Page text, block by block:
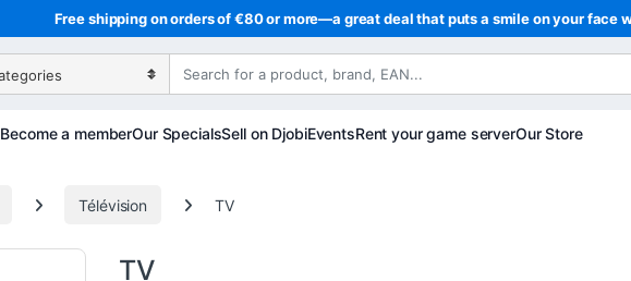
Free shipping on orders of €80 or more—a great deal that puts a smile on your face
Become a memberOur SpecialsSell on DjobiEventsRent your game serverOur Store
Télévision TV
TV